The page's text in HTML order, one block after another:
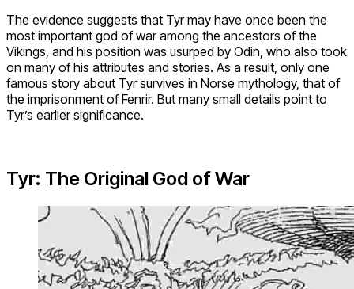
The evidence suggests that Tyr may have once been the
most important god of war among the ancestors of the
Vikings, and his position was usurped by Odin, who also took
on many of his attributes and stories. As a result, only one
famous story about Tyr survives in Norse mythology, that of
the imprisonment of Fenrir. But many small details point to
Tyr’s earlier significance.
Tyr: The Original God of War